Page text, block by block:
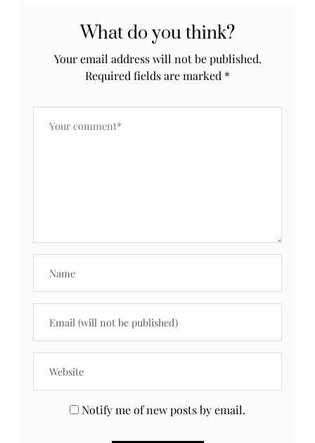
What do you think?
Your email address will not be published.
Required fields are marked *
Notify me of new posts by email.